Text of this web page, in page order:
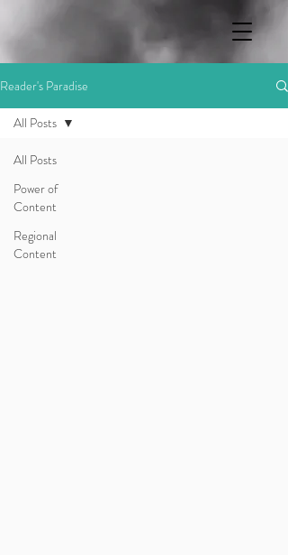
Reader's Paradise
All Posts
Power of
Content
Regional
Content
All Posts